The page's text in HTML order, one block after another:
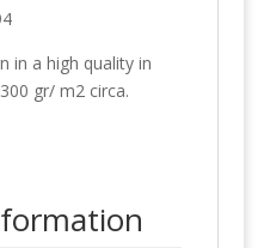
in a high quality in
gr/ m2 circa.